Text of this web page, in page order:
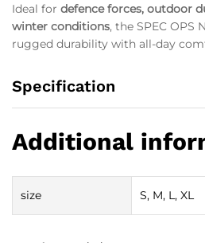
Ideal for defence forces, outdoor
winter conditions, the SPEC OPS
rugged durability with all-day
Specification
Additional
size S, M, L, XL